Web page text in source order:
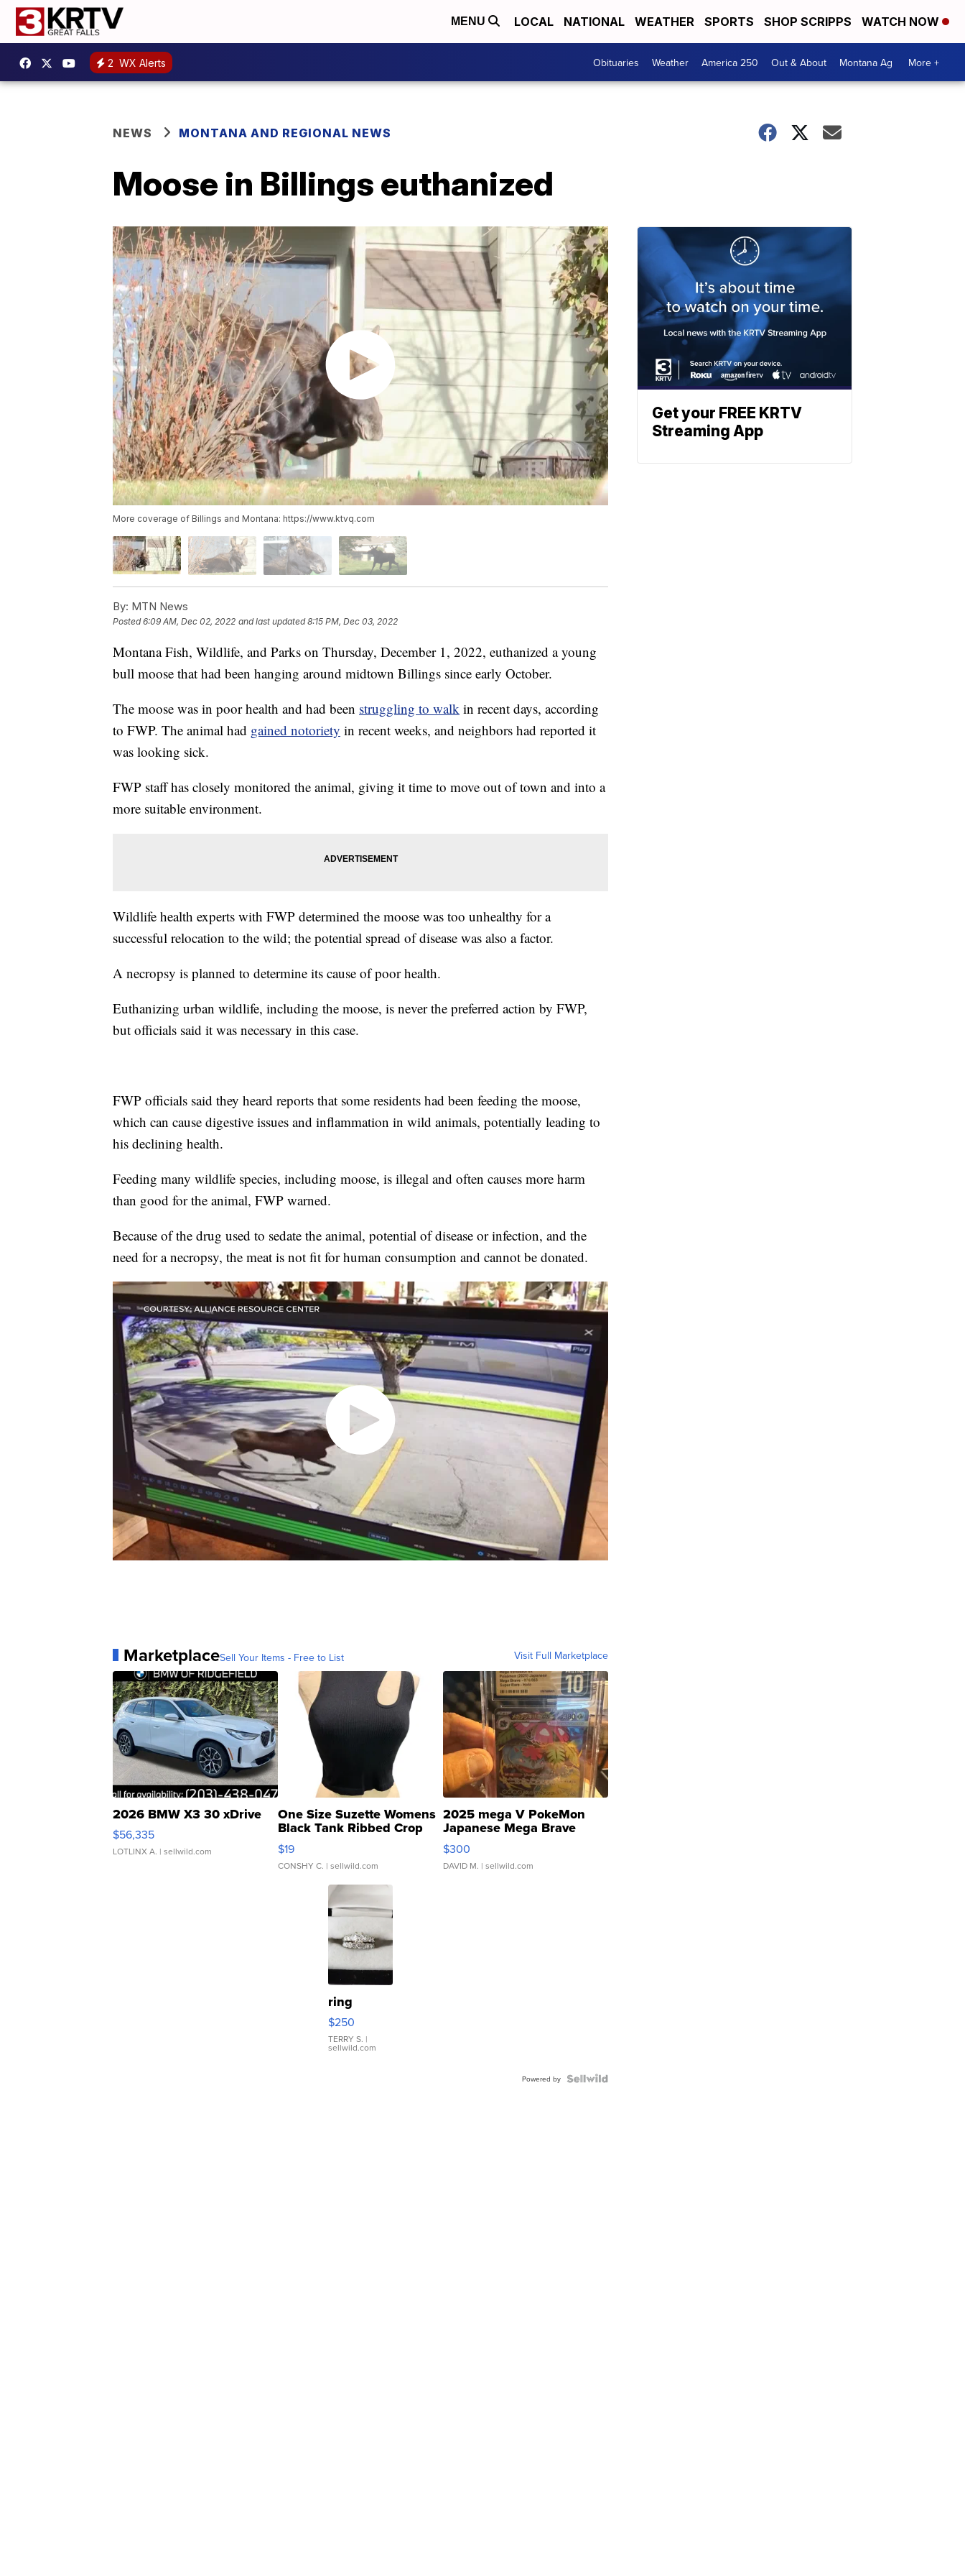
MENU LOCAL NATIONAL WEATHER SPORTS SHOP SCRIPPS WATCH NOW
2 WX Alerts Obituaries Weather America 250 Out & About Montana Ag More +
NEWS MONTANA AND REGIONAL NEWS
Moose in Billings euthanized
More coverage of Billings and Montana: https://www.ktvq.com
By: MTN News
Posted6:09 AM, Dec 02, 2022 and last updated 8:15 PM, Dec 03, 2022
Montana Fish, Wildlife, and Parks on Thursday, December 1, 2022, euthanized a young
bull moose that had been hanging around midtown Billings since early October.
The moose was in poor health and had been struggling to walk in recent days, according
to FWP. The animal had gained notoriety in recent weeks, and neighbors had reported it
was looking sick.
FWP staff has closely monitored the animal, giving it time to move out of town and into a
more suitable environment.
Wildlife health experts with FWP determined the moose was too unhealthy for a
successful relocation to the wild; the potential spread of disease was also a factor.
A necropsy is planned to determine its cause of poor health.
Euthanizing urban wildlife, including the moose, is never the preferred action by FWP,
but officials said it was necessary in this case.
FWP officials said they heard reports that some residents had been feeding the moose,
which can cause digestive issues and inflammation in wild animals, potentially leading to
his declining health.
Feeding many wildlife species, including moose, is illegal and often causes more harm
than good for the animal, FWP warned.
Because of the drug used to sedate the animal, potential of disease or infection, and the
need for a necropsy, the meat is not fit for human consumption and cannot be donated.
MarketplaceSell Your Items - Free to List Visit Full Marketplace
2026 BMW X3 30 xDrive
$56,335
LOTLINX A. | sellwild.com
One Size Suzette Womens
Black Tank Ribbed Crop
Asymmetrical ...
$19
CONSHY C. | sellwild.com
2025 mega V PokeMon
Japanese Mega Brave
076/063 Super Rare H...
$300
DAVID M. | sellwild.com
ring
$250
TERRY S. |
sellwild.com
Powered by
Get your FREE KRTV
Streaming App